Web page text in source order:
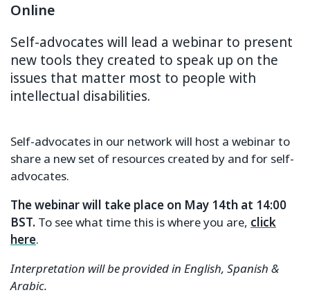
Online
Self-advocates will lead a webinar to present
new tools they created to speak up on the
issues that matter most to people with
intellectual disabilities.
Self-advocates in our network will host a webinar to
share a new set of resources created by and for self-
advocates.
The webinar will take place on May 14th at 14:00
BST. To see what time this is where you are, click
here.
Interpretation will be provided in English, Spanish &
Arabic.